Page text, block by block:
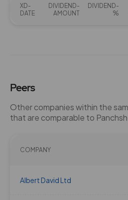
XD-
DATE
DIVIDEND-
AMOUNT
DIVIDEND-
%
Peers
Other companies within the
that are comparable to
COMPANY
Albert David Ltd